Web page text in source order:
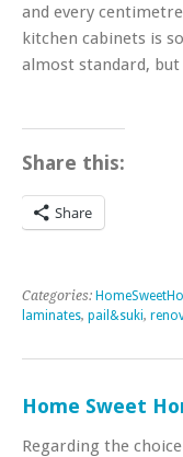
and every
kitchen cabinets is
almost standard,
Share this:
Share
Categories:
laminates, pail&suki,
Home Sweet
Regarding the